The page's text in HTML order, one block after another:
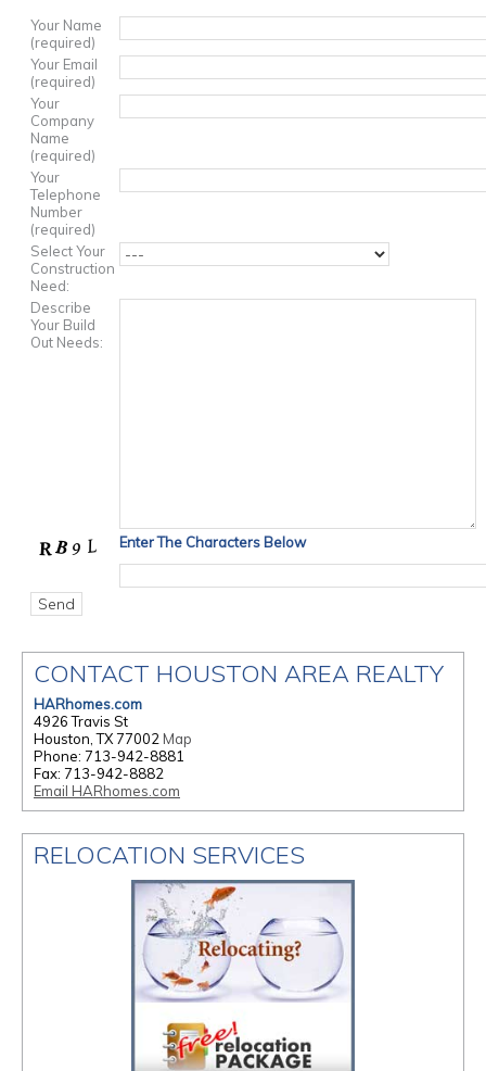
Your Name
(required)
Your Email
(required)
Your
Company
Name
(required)
Your
Telephone
Number
(required)
Select Your
Construction
Need:
Describe
Your Build
Out Needs:
Enter The Characters Below
CONTACT HOUSTON AREA REALTY
HARhomes.com
4926 Travis St
Houston, TX 77002 Map
Phone: 713-942-8881
Fax: 713-942-8882
Email HARhomes.com
RELOCATION SERVICES